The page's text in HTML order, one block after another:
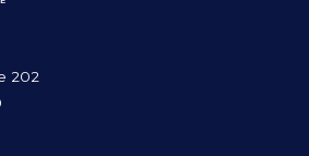
202